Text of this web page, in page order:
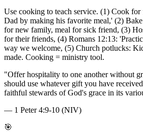
Use cooking to teach service. (1) Cook
Dad by making his favorite meal,' (2)
for new family, meal for sick friend, (3)
for their friends, (4) Romans 12:13:
way we welcome, (5) Church potlucks:
made. Cooking = ministry tool.
"Offer hospitality to one another without
should use whatever gift you have
faithful stewards of God's grace in its
— 1 Peter 4:9-10 (NIV)
🎯